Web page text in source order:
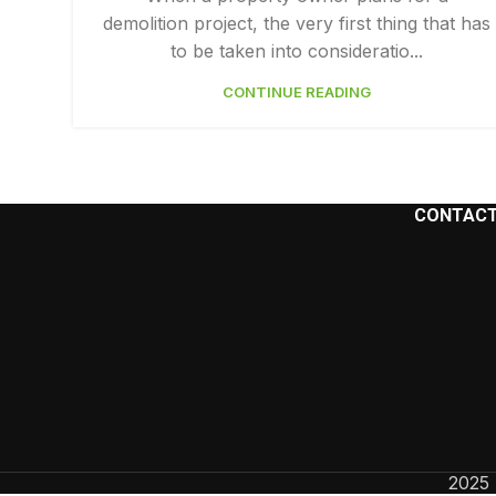
demolition project, the very first thing that has
to be taken into consideratio...
CONTINUE READING
2025